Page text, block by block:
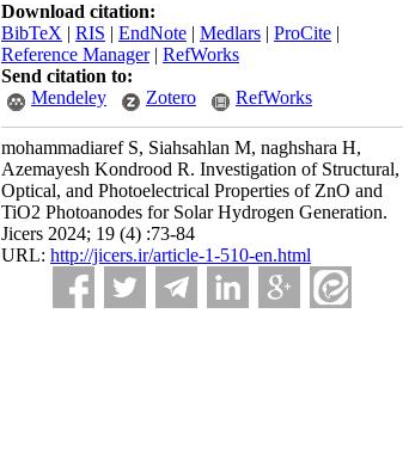
Download citation:
BibTeX | RIS | EndNote | Medlars | ProCite |
Reference Manager| RefWorks
Send citation to:
Mendeley
Zotero RefWorks
mohammadiaref S, Siahsahlan M, naghshara H,
Azemayesh Kondrood R. Investigation of Structural,
Optical, and Photoelectrical Properties of ZnO and
TiO2 Photoanodes for Solar Hydrogen Generation.
Jicers 2024; 19 (4) :73-84
URL: http://jicers.ir/article-1-510-en.html